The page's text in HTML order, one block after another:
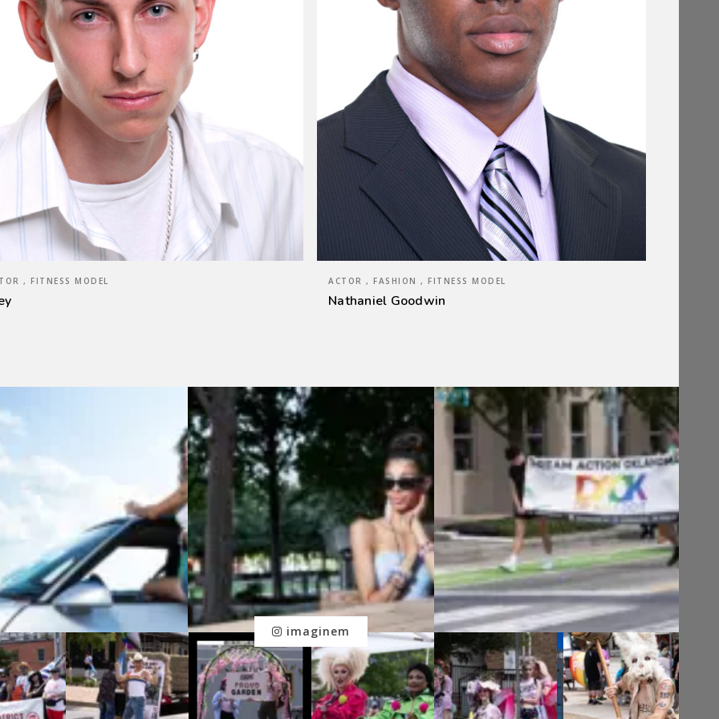
, FITNESS MODEL ACTOR , FASHION , FITNESS MODEL
Nathaniel Goodwin
imaginem